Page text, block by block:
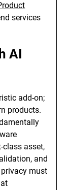
services
AI
add-on;
products.
class asset,
and
must